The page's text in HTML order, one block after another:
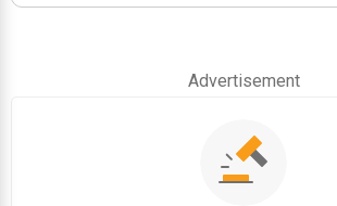
Advertisement